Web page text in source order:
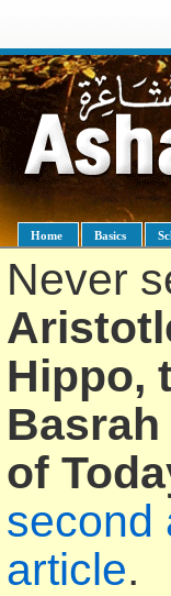
Home Basics
Never
Hippo,
of
second
article.